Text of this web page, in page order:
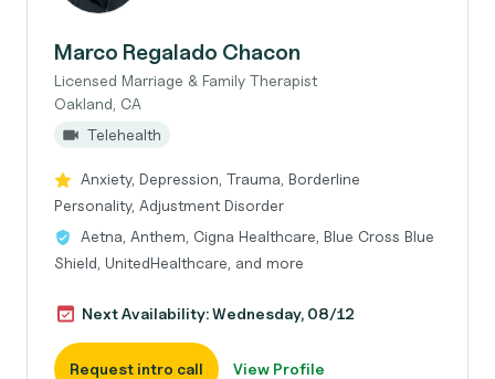
Marco Regalado Chacon
Licensed Marriage & Family Therapist
Oakland, CA
Telehealth
Anxiety, Depression, Trauma, Borderline
Personality, Adjustment Disorder
Aetna, Anthem, Cigna Healthcare, Blue Cross Blue
Shield, UnitedHealthcare, and more
Next Availability: Wednesday, 08/12
Request intro call View Profile